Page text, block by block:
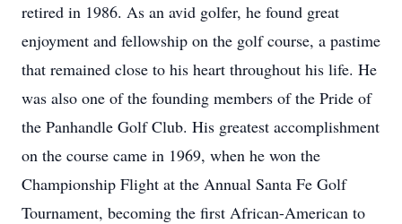
retired in 1986. As an avid golfer, he found great
enjoyment and fellowship on the golf course, a pastime
that remained close to his heart throughout his life. He
was also one of the founding members of the Pride of
the Panhandle Golf Club. His greatest accomplishment
on the course came in 1969, when he won the
Championship Flight at the Annual Santa Fe Golf
Tournament, becoming the first African-American to